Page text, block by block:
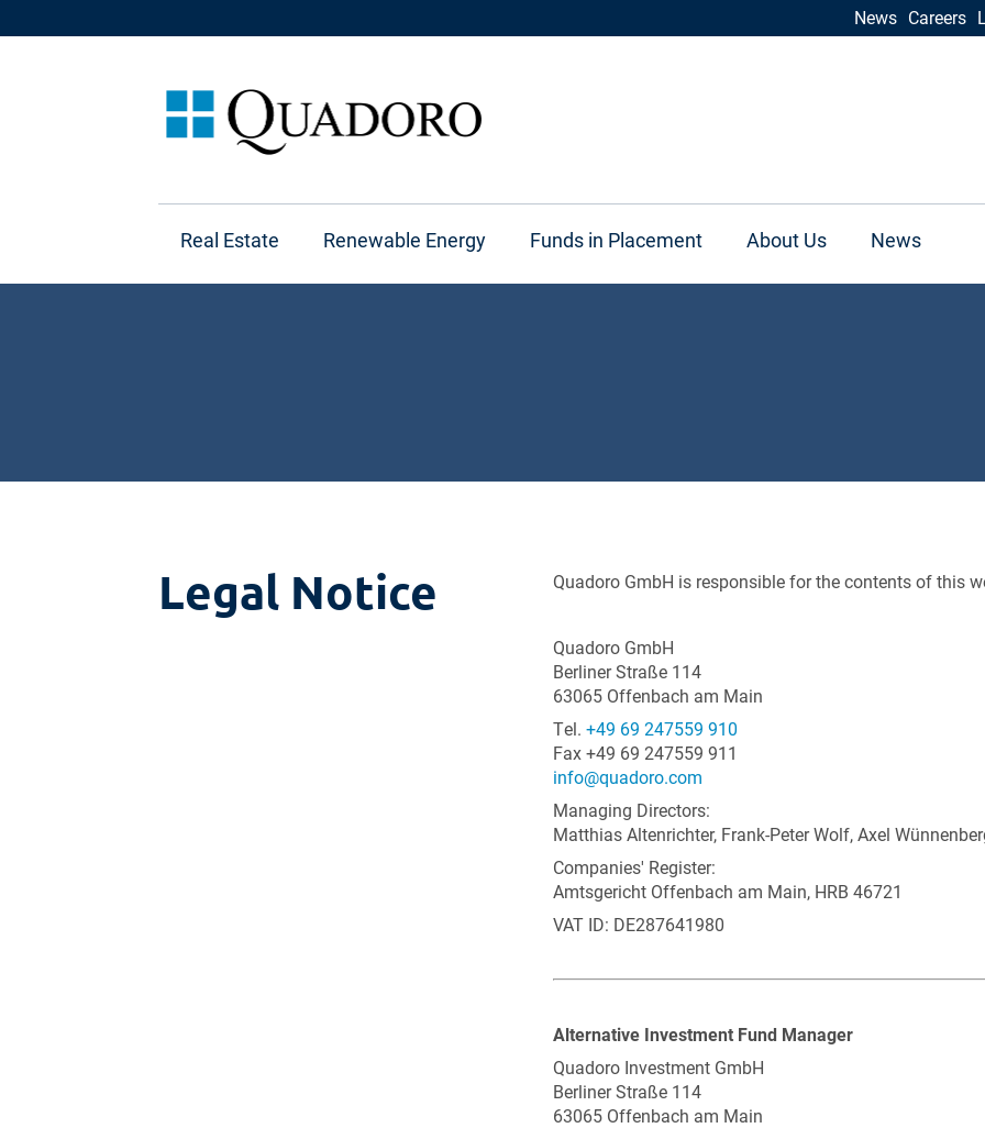
News Careers
Real Estate Renewable Energy Funds in Placement About Us News
Legal Notice Quadoro GmbH is responsible for the contents of this
Quadoro GmbH
Berliner Straße 114
63065 Offenbach am Main
Tel. +49 69 247559 910
Fax +49 69 247559 911
info@quadoro.com
Managing Directors:
Matthias Altenrichter, Frank-Peter Wolf, Axel
Companies' Register:
Amtsgericht Offenbach am Main, HRB 46721
VAT ID: DE287641980
Alternative Investment Fund Manager
Quadoro Investment GmbH
Berliner Straße 114
63065 Offenbach am Main